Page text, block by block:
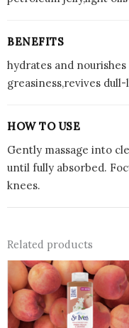
BENEFITS
hydrates and
greasiness,revives
HOW TO USE
Gently massage into
until fully absorbed.
knees.
Related products